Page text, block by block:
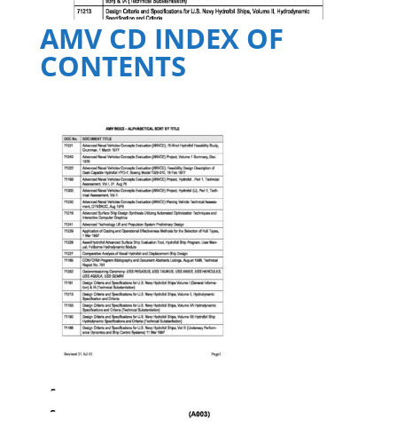
AMV CD INDEX OF
CONTENTS